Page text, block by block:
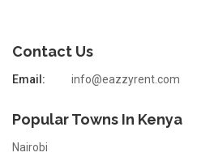
Contact Us
Email: info@eazzyrent.com
Popular Towns In Kenya
Nairobi